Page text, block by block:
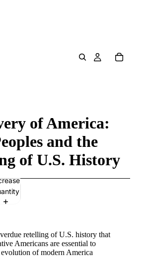
of America:
and the
of U.S. History
retelling of U.S. history that
Americans are essential to
of modern America